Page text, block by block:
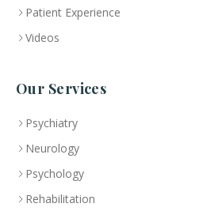
Patient Experience
Videos
Our Services
Psychiatry
Neurology
Psychology
Rehabilitation